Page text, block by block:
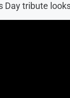
Day tribute